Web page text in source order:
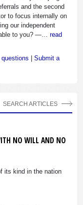
and the second
to focus internally on
our independent
to you? —… read
| Submit a
NO WILL AND NO
its kind in the nation
SEARCH ARTICLES